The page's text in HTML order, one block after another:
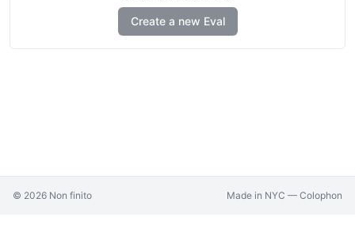
Create a new Eval
© 2026 Non finito Made in NYC — Colophon